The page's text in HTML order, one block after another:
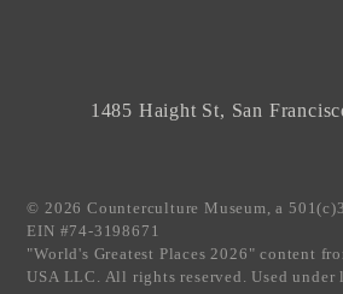
1485 Haight St, San
© 2026 Counterculture Museum, a
EIN #74-3198671
"World's Greatest Places 2026" content
USA LLC. All rights reserved. Used under